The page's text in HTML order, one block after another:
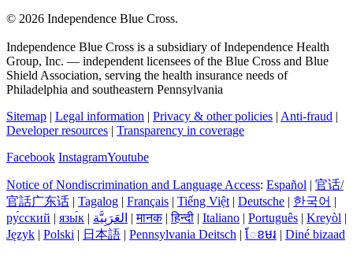
© 2026 Independence Blue Cross.
Independence Blue Cross is a subsidiary of Independence Health
Group, Inc. — independent licensees of the Blue Cross and Blue
Shield Association, serving the health insurance needs of
Philadelphia and southeastern Pennsylvania
Sitemap | Legal information | Privacy & other policies | Anti-fraud |
Developer resources | Transparency in coverage
Facebook InstagramYoutube
Notice of Nondiscrimination and Language Access: Español | 官话/
官話广东话 | Tagalog | Français | Tiếng Việt | Deutsche | 한국어 |
ру́сский | язы́к | العَرَبِيَّة |मानक|हिन्दी | Italiano | Português | Kreyòl |
Język | Polski | 日本語 | Pennsylvania Deitsch | ែខមរ | Diné bizaad